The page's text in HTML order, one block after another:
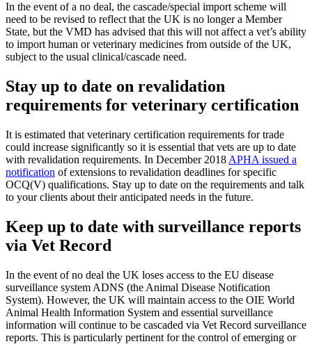
In the event of a no deal, the cascade/special import scheme will
need to be revised to reflect that the UK is no longer a Member
State, but the VMD has advised that this will not affect a vet’s ability
to import human or veterinary medicines from outside of the UK,
subject to the usual clinical/cascade need.
Stay up to date on revalidation
requirements for veterinary certification
It is estimated that veterinary certification requirements for trade
could increase significantly so it is essential that vets are up to date
with revalidation requirements. In December 2018 APHA issued a
notification of extensions to revalidation deadlines for specific
OCQ(V) qualifications. Stay up to date on the requirements and talk
to your clients about their anticipated needs in the future.
Keep up to date with surveillance reports
via Vet Record
In the event of no deal the UK loses access to the EU disease
surveillance system ADNS (the Animal Disease Notification
System). However, the UK will maintain access to the OIE World
Animal Health Information System and essential surveillance
information will continue to be cascaded via Vet Record surveillance
reports. This is particularly pertinent for the control of emerging or